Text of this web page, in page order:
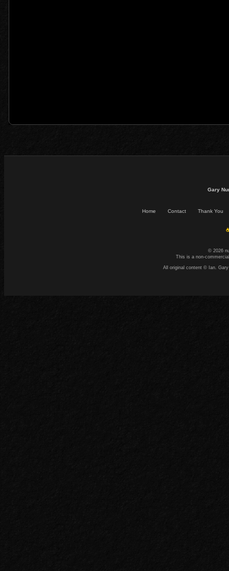
Gary
Home Contact Thank You
© 2026
This is a non-
All original content © Ian.